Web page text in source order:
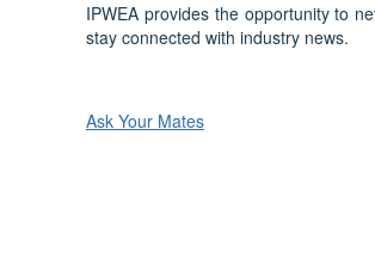
IPWEA provides the opportunity to
stay connected with industry news.
Ask Your Mates